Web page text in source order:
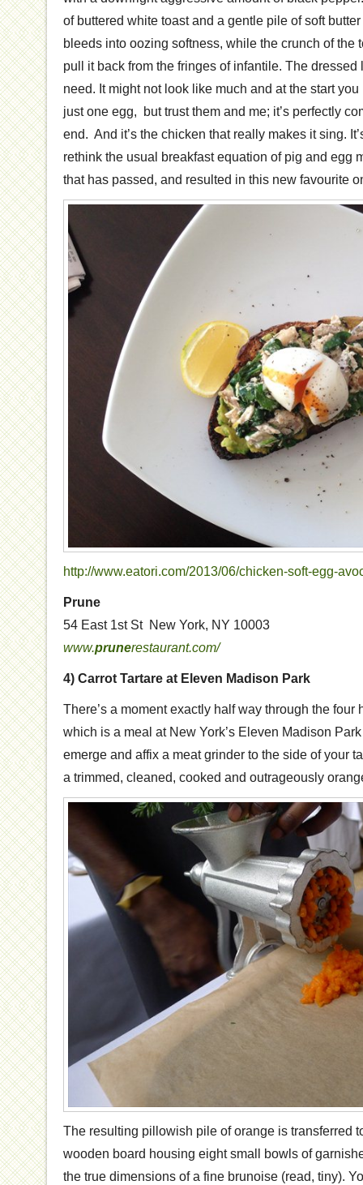
of buttered white toast and a gentle pile of soft
bleeds into oozing softness, while the crunch of the
pull it back from the fringes of infantile. The
need. It might not look like much and at the start
just one egg, but trust them and me; it’s perfectly
end. And it’s the chicken that really makes it sing.
rethink the usual breakfast equation of pig and egg
that has passed, and resulted in this new favourite
http://www.eatori.com/2013/06/chicken-soft-egg-
Prune
54 East 1st St New York, NY 10003
www.prunerestaurant.com/
4) Carrot Tartare at Eleven Madison Park
There’s a moment exactly half way through the four
which is a meal at New York’s Eleven Madison
emerge and affix a meat grinder to the side of your
a trimmed, cleaned, cooked and outrageously
The resulting pillowish pile of orange is transferred
wooden board housing eight small bowls of
the true dimensions of a fine brunoise (read, tiny).